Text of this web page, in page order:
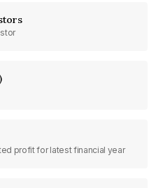
profit for latest financial year